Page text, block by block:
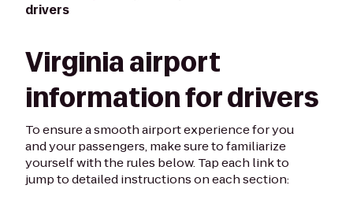
drivers
Virginia airport
information for drivers
To ensure a smooth airport experience for you
and your passengers, make sure to familiarize
yourself with the rules below. Tap each link to
jump to detailed instructions on each section: